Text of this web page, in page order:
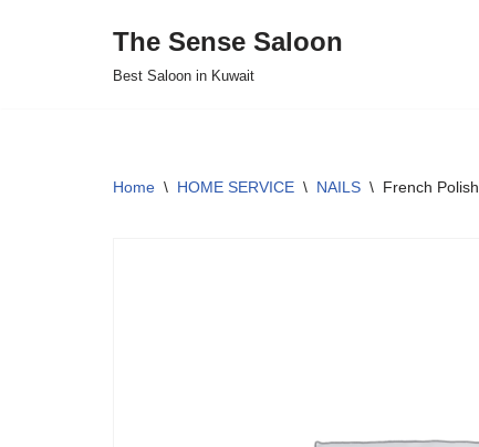
The Sense Saloon
Best Saloon in Kuwait
Home \ HOME SERVICE \ NAILS \ French Polish